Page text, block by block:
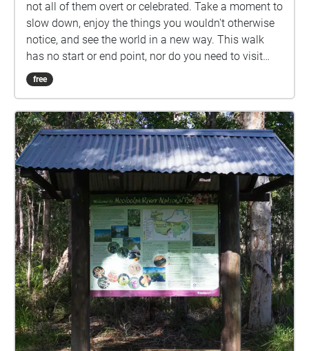
not all of them overt or celebrated. Take a moment to
slow down, enjoy the things you wouldn't otherwise
notice, and see the world in a new way. This walk
has no start or end point, nor do you need to visit
every location to enjoy it. Set your own pace and visit
the locations you feel like visiting.
free